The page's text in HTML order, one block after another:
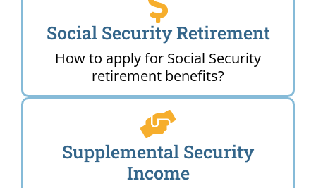
Social Security Retirement
How to apply for Social Security
retirement benefits?
Supplemental Security
Income